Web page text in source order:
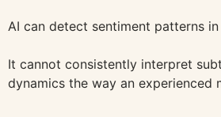
AI can detect sentiment patterns in
It cannot consistently interpret
dynamics the way an experienced